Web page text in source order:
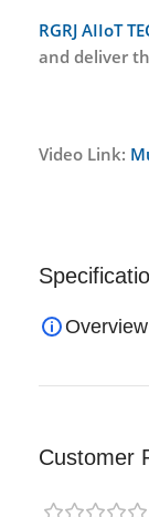
RGRJ AIIoT
and deliver
Video Link:
Overview
Customer